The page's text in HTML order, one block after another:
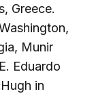
Greece.
Munir
Eduardo
in